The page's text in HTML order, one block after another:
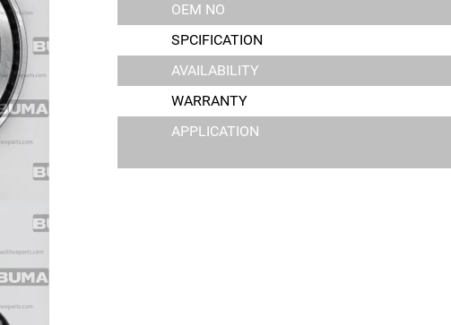
OEM NO
SPCIFICATION
AVAILABILITY
WARRANTY
APPLICATION